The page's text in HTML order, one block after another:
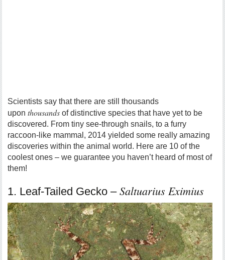
Scientists say that there are still thousands
uponthousands of distinctive species that have yet to be
discovered. From tiny see-through snails, to a furry
raccoon-like mammal, 2014 yielded some really amazing
discoveries within the animal world. Here are 10 of the
coolest ones – we guarantee you haven’t heard of most of
them!
1. Leaf-Tailed Gecko –Saltuarius Eximius